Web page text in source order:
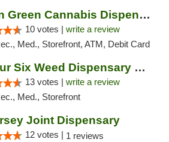
Eastern Green Cannabis Dispensary Voorhees
10 votes | write a review
Med., Storefront, ATM, Debit Card
Got Your Six Weed Dispensary Princeton
13 votes | write a review
Med., Storefront
Joint Dispensary
12 votes | 1 reviews